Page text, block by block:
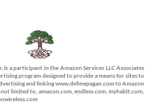
is a participant in the Amazon Services LLC Associates
program designed to provide a means for sites to
and linking www.definepagan.com to Amazon
limited to, amazon.com, endless.com, myhabit.com,